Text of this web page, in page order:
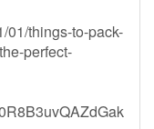
01/things-to-pack-
perfect-